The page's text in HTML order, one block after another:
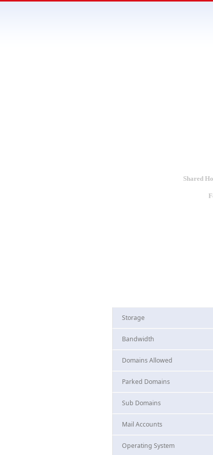
Shared
Storage
Bandwidth
Domains Allowed
Parked Domains
Sub Domains
Mail Accounts
Operating System